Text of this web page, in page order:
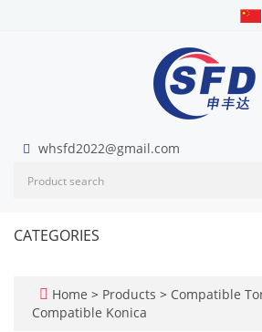
whsfd2022@gmail.com
CATEGORIES
Home > Products > Compatible
Compatible Konica